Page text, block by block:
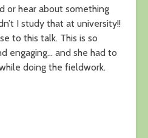
or hear about something
I study that at university!!
to this talk. This is so
engaging… and she had to
doing the fieldwork.